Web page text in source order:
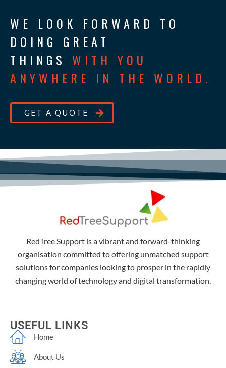
WE LOOK FORWARD TO
DOING GREAT
THINGS WITH YOU
ANYWHERE IN THE WORLD.
GET A QUOTE
RedTree Support is a vibrant and forward-thinking
organisation committed to offering unmatched support
solutions for companies looking to prosper in the rapidly
changing world of technology and digital transformation.
USEFUL LINKS
Home
About Us